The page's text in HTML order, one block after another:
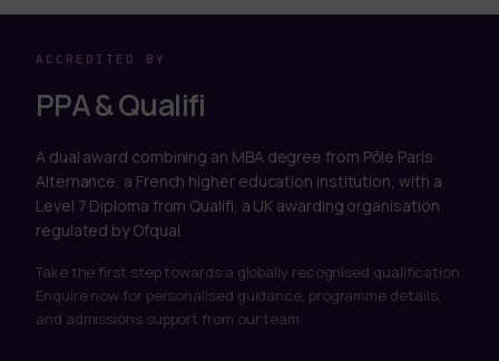
ACCREDITED BY
PPA & Qualifi
A dual award combining an MBA degree from Pôle Paris
Alternance, a French higher education institution, with a
Level 7 Diploma from Qualifi, a UK awarding organisation
regulated by Ofqual.
Take the first step towards a globally recognised qualification.
Enquire now for personalised guidance, programme details,
and admissions support from our team.